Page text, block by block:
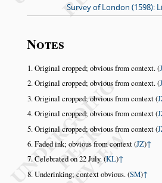
Survey of London (1598):
Notes
Original cropped; obvious from context. (
Original cropped; obvious from context. (
Original cropped; obvious from context (
Original cropped; obvious from context (
Original cropped; obvious from context (
Faded ink; obvious from context (JZ)↑
Celebrated on 22 July. (KL)↑
Underinking; context obvious. (SM)↑